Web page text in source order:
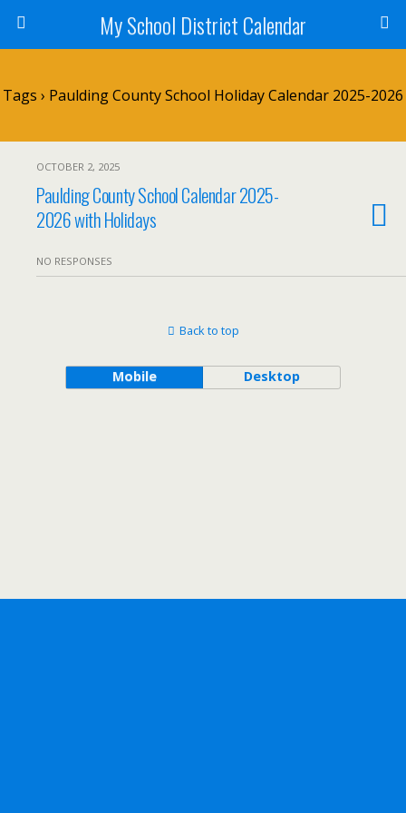
My School District Calendar
Tags › Paulding County School Holiday Calendar 2025-2026
OCTOBER 2, 2025
Paulding County School Calendar 2025-
2026 with Holidays
NO RESPONSES
Back to top
Mobile Desktop